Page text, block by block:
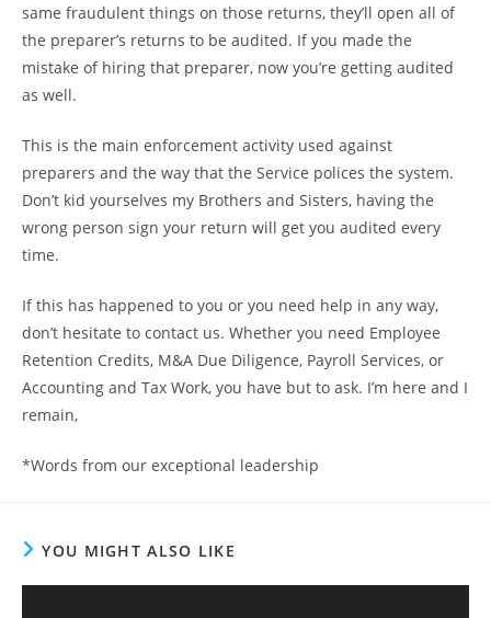
same fraudulent things on those returns, they’ll open all of
the preparer’s returns to be audited. If you made the
mistake of hiring that preparer, now you’re getting audited
as well.
This is the main enforcement activity used against
preparers and the way that the Service polices the system.
Don’t kid yourselves my Brothers and Sisters, having the
wrong person sign your return will get you audited every
time.
If this has happened to you or you need help in any way,
don’t hesitate to contact us. Whether you need Employee
Retention Credits, M&A Due Diligence, Payroll Services, or
Accounting and Tax Work, you have but to ask. I’m here and I
remain,
*Words from our exceptional leadership
YOU MIGHT ALSO LIKE